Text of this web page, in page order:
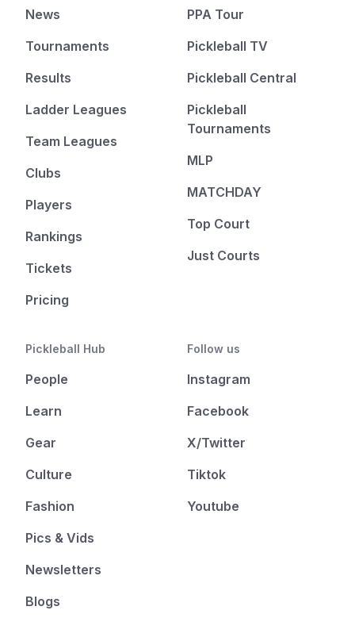
News
Tournaments
Results
Ladder Leagues
Team Leagues
Clubs
Players
Rankings
Tickets
Pricing
PPA Tour
Pickleball TV
Pickleball Central
Pickleball
Tournaments
MLP
MATCHDAY
Top Court
Just Courts
Pickleball Hub
People
Learn
Gear
Culture
Fashion
Pics & Vids
Newsletters
Blogs
Follow us
Instagram
Facebook
X/Twitter
Tiktok
Youtube